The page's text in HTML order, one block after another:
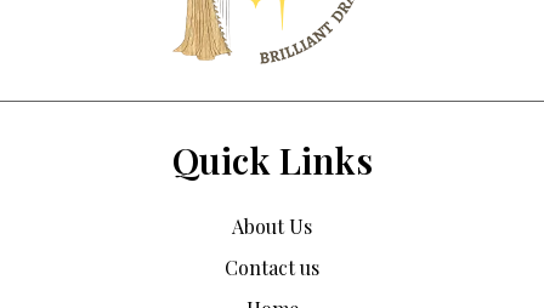
Quick Links
About Us
Contact us